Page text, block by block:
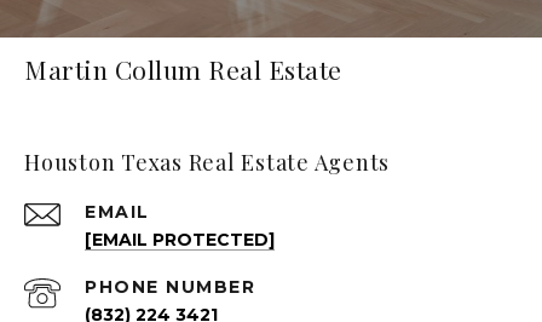
Martin Collum Real Estate
Houston Texas Real Estate Agents
EMAIL
[EMAIL PROTECTED]
PHONE NUMBER
(832) 224 3421